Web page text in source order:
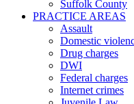
Suffolk County
PRACTICE AREAS
Assault
Domestic
Drug charges
DWI
Federal charges
Internet crimes